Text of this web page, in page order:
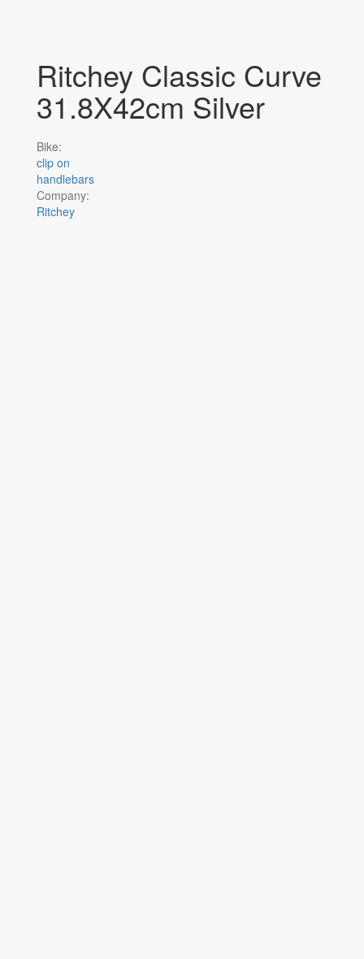
Ritchey Classic Curve
31.8X42cm Silver
Bike:
clip on
handlebars
Company:
Ritchey